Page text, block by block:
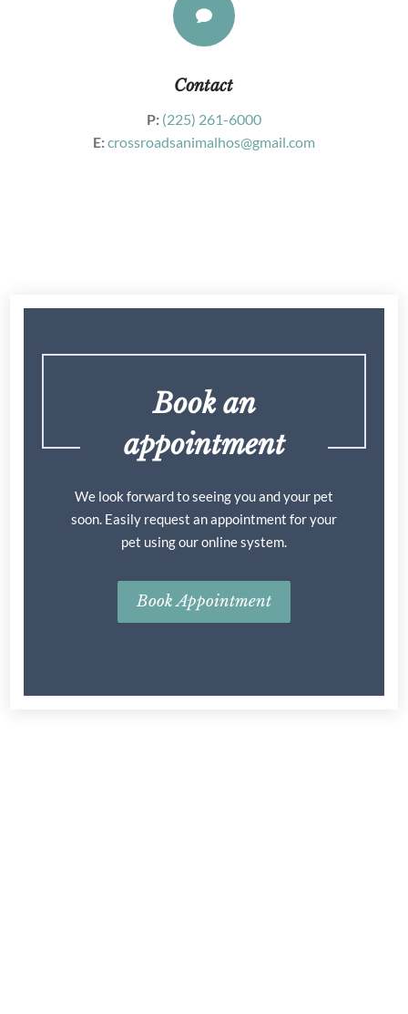

Contact
P: (225) 261-6000
E:crossroadsanimalhos@gmail.com
Book an
appointment
We look forward to seeing you and your pet
soon. Easily request an appointment for your
pet using our online system.
Book Appointment